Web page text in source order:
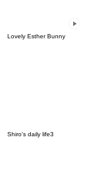
Lovely Esther Bunny
Shiro's daily life3